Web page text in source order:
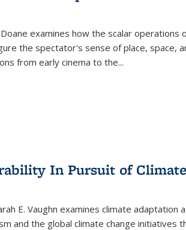
examines how the scalar operations
the spectator's sense of place, space,
from early cinema to the...
In Pursuit of
E. Vaughn examines climate
and the global climate change initiatives